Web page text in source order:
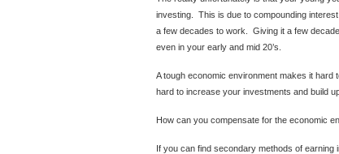
investing. This is due to compounding
a few decades to work. Giving it a few
even in your early and mid 20’s.
A tough economic environment makes it
hard to increase your investments and build
How can you compensate for the economic
If you can find secondary methods of